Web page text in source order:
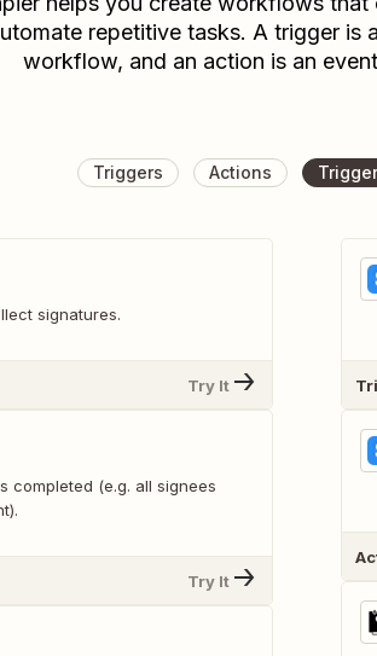
repetitive tasks. A trigger is
workflow, and an action is an
Triggers Actions
signatures.
Try It
completed (e.g. all signees
Try It